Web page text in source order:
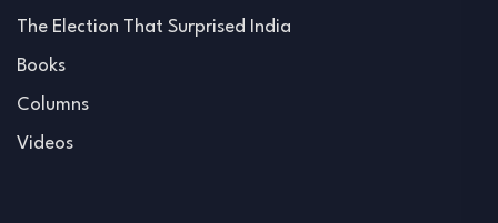
The Election That Surprised India
Books
Columns
Videos